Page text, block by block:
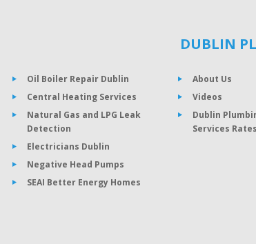
Oil Boiler Repair Dublin
Central Heating Services
Natural Gas and LPG Leak
Detection
Electricians Dublin
Negative Head Pumps
SEAI Better Energy Homes
DUBLIN
About Us
Videos
Dublin
Services Rates